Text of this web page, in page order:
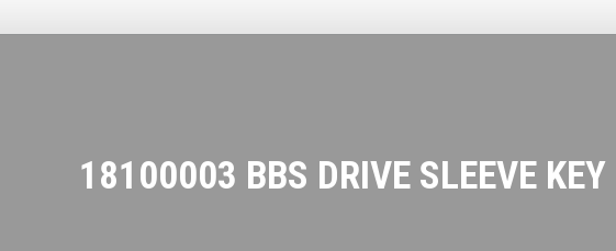
18100003 BBS DRIVE SLEEVE KEY